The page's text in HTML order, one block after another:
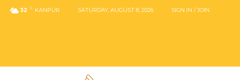
32 C KANPUR SATURDAY, AUGUST 8, 2026 SIGN IN / JOIN